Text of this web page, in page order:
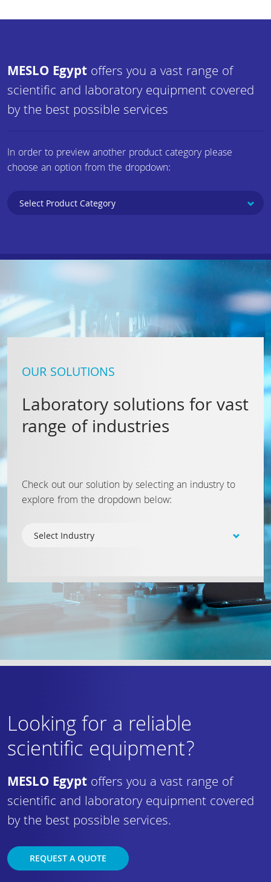
MESLO Egypt offers you a vast range of
scientific and laboratory equipment covered
by the best possible services
In order to preview another product category please
choose an option from the dropdown:
OUR SOLUTIONS
Laboratory solutions for vast
range of industries
Check out our solution by selecting an industry to
explore from the dropdown below:
Looking for a reliable
scientific equipment?
MESLO Egypt offers you a vast range of
scientific and laboratory equipment covered
by the best possible services.
REQUEST A QUOTE